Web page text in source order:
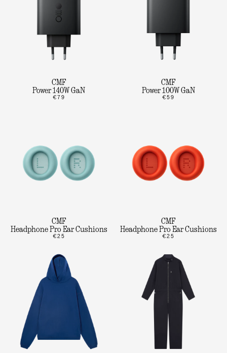
CMF
Power 140W GaN
€79
CMF
Power 100W GaN
€59
CMF
Headphone Pro Ear Cushions
€25
CMF
Headphone Pro Ear Cushions
€25